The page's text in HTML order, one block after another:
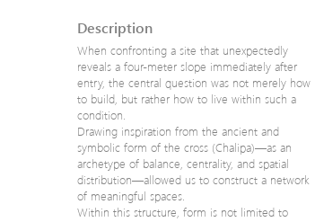
Description
When confronting a site that unexpectedly
reveals a four-meter slope immediately after
entry, the central question was not merely how
to build, but rather how to live within such a
condition.
Drawing inspiration from the ancient and
symbolic form of the cross (Chalipa)—as an
archetype of balance, centrality, and spatial
distribution—allowed us to construct a network
of meaningful spaces.
Within this structure, form is not limited to